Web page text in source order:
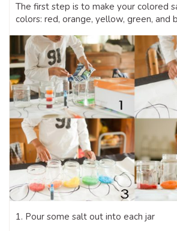
The first step is to make your colored
colors: red, orange, yellow, green, and
1. Pour some salt out into each jar